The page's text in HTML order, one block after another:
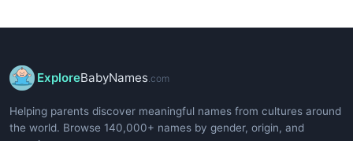
ExploreBabyNames.com
Helping parents discover meaningful names from cultures around
the world. Browse 140,000+ names by gender, origin, and